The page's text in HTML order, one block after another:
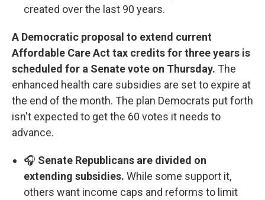
created over the last 90 years.
A Democratic proposal to extend current
Affordable Care Act tax credits for three years is
scheduled for a Senate vote on Thursday. The
enhanced health care subsidies are set to expire at
the end of the month. The plan Democrats put forth
isn't expected to get the 60 votes it needs to
advance.
🎧 Senate Republicans are divided on
extending subsidies. While some support it,
others want income caps and reforms to limit